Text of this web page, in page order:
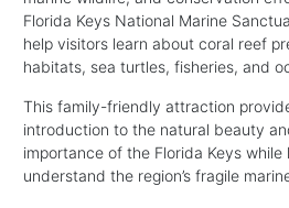
Florida Keys National Marine
help visitors learn about coral reef
habitats, sea turtles, fisheries, and
This family-friendly attraction
introduction to the natural beauty
importance of the Florida Keys
understand the region’s fragile